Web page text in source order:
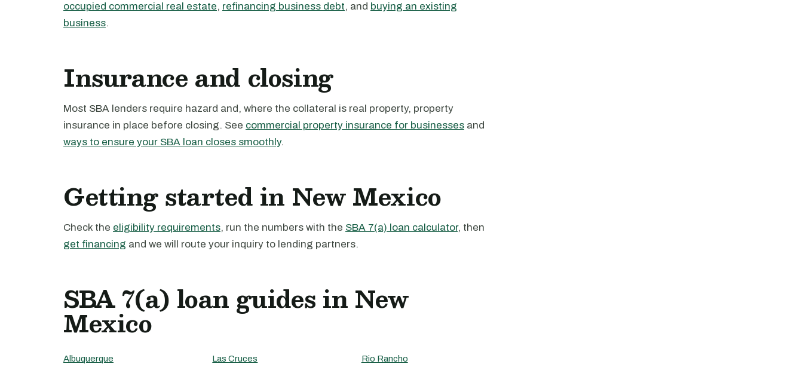
occupied commercial real estate, refinancing business debt, and buying an existing
business.
Insurance and closing
Most SBA lenders require hazard and, where the collateral is real property, property
insurance in place before closing. See commercial property insurance for businesses and
ways to ensure your SBA loan closes smoothly.
Getting started in New Mexico
Check the eligibility requirements, run the numbers with the SBA 7(a) loan calculator, then
get financing and we will route your inquiry to lending partners.
SBA 7(a) loan guides in New
Mexico
Albuquerque Las Cruces Rio Rancho